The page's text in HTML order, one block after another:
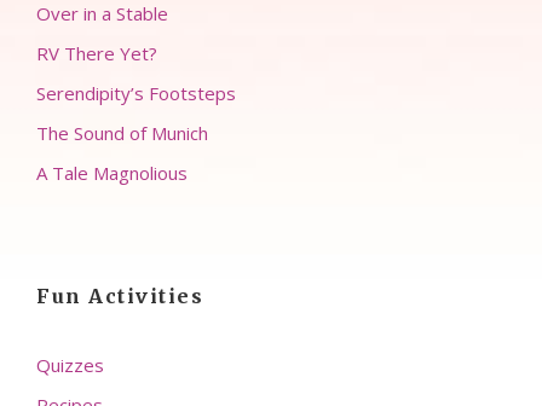
Over in a Stable
RV There Yet?
Serendipity’s Footsteps
The Sound of Munich
A Tale Magnolious
Fun Activities
Quizzes